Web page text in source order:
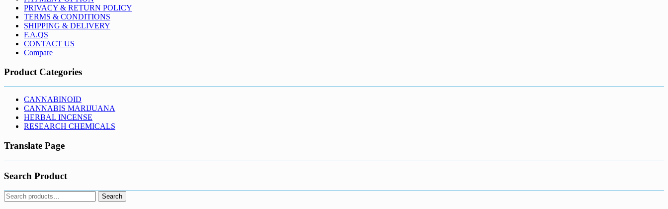
PRIVACY & RETURN POLICY
TERMS & CONDITIONS
SHIPPING & DELIVERY
F.A.QS
CONTACT US
Compare
Product Categories
CANNABINOID
CANNABIS MARIJUANA
HERBAL INCENSE
RESEARCH CHEMICALS
Translate Page
Search Product
Search
for:
Search